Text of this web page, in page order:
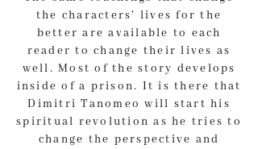
the characters' lives for the
better are available to each
reader to change their lives as
well. Most of the story develops
inside of a prison. It is there that
Dimitri Tanomeo will start his
spiritual revolution as he tries to
change the perspective and